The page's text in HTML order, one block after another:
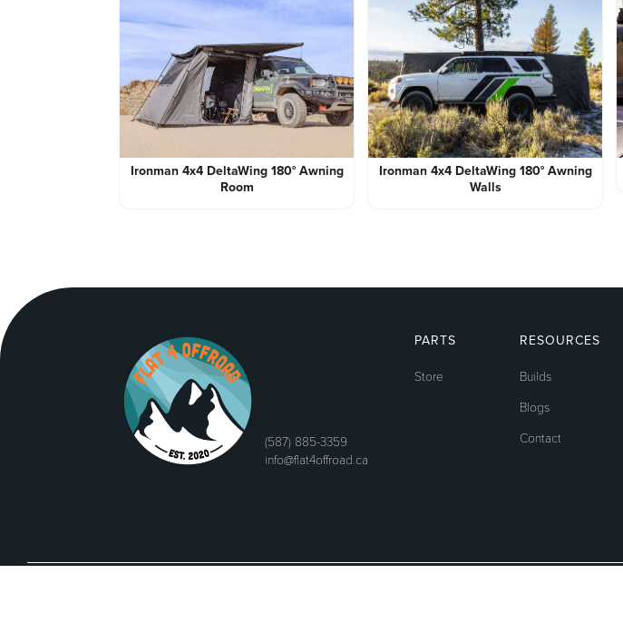
Ironman 4x4 DeltaWing 180° Awning
Room
Ironman 4x4 DeltaWing 180° Awning
Walls
(587) 885-3359
info@flat4offroad.ca
PARTS
Store
RESOURCES
Builds
Blogs
Contact